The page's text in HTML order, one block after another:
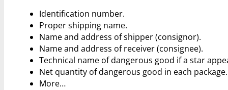
Identification number.
Proper shipping name.
Name and address of shipper (consignor).
Name and address of receiver (consignee).
Technical name of dangerous good if a star
Net quantity of dangerous good in each package.
More…